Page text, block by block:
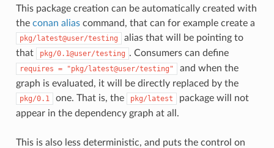
This package creation can be automatically created with
the conan aliascommand, that can for example create a
pkg/latest@user/testing
alias that will be pointing to
that
pkg/0.1@user/testing . Consumers can define
requires = "pkg/latest@user/testing"
and when the
graph is evaluated, it will be directly replaced by the
pkg/0.1 one. That is, the pkg/latest
package will not
appear in the dependency graph at all.
This is also less deterministic, and puts the control on